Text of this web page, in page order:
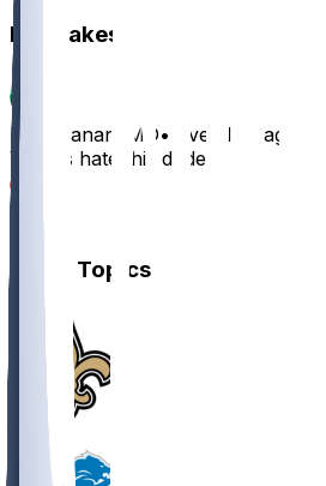
Hot Takes
blackbananaMD•
over 1 yr ago
Vikings hate this dude
2
Other Topics